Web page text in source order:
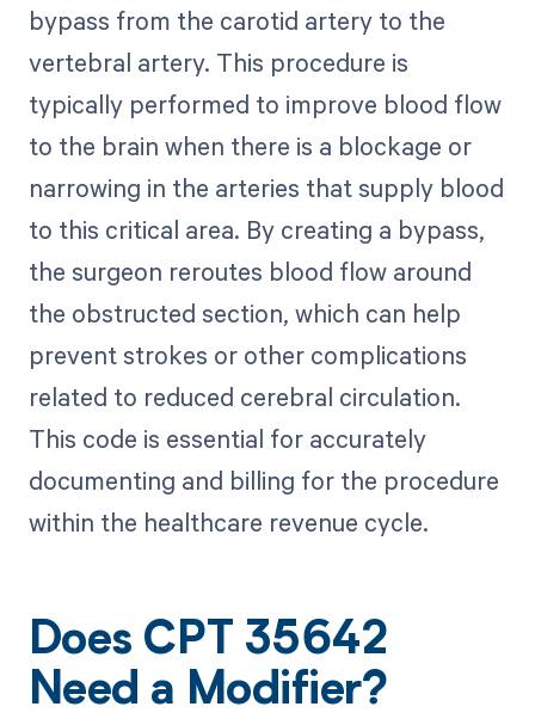
bypass from the carotid artery to the
vertebral artery. This procedure is
typically performed to improve blood flow
to the brain when there is a blockage or
narrowing in the arteries that supply blood
to this critical area. By creating a bypass,
the surgeon reroutes blood flow around
the obstructed section, which can help
prevent strokes or other complications
related to reduced cerebral circulation.
This code is essential for accurately
documenting and billing for the procedure
within the healthcare revenue cycle.
Does CPT 35642
Need a Modifier?